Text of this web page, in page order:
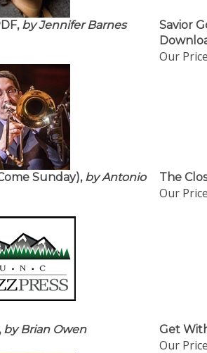
by Jennifer Barnes
Savior
Our
Sunday),
by Antonio
The
Our
by Brian Owen Get
Our